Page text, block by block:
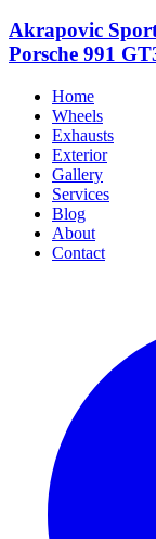
Akrapovic
Porsche 991
Home
Wheels
Exhausts
Exterior
Gallery
Services
Blog
About
Contact